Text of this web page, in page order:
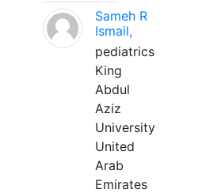
Sameh R
Ismail,
pediatrics
King
Abdul
Aziz
University
United
Arab
Emirates